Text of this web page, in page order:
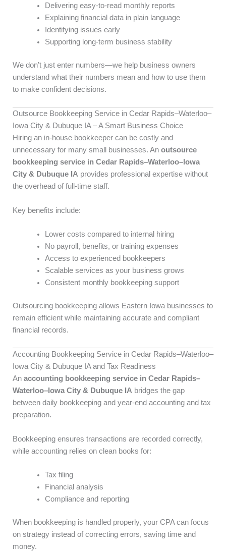
Delivering easy-to-read monthly reports
Explaining financial data in plain language
Identifying issues early
Supporting long-term business stability
We don’t just enter numbers—we help business owners
understand what their numbers mean and how to use them
to make confident decisions.
Outsource Bookkeeping Service in Cedar Rapids–Waterloo–
Iowa City & Dubuque IA – A Smart Business Choice
Hiring an in-house bookkeeper can be costly and
unnecessary for many small businesses. An outsource
bookkeeping service in Cedar Rapids–Waterloo–Iowa
City & Dubuque IA provides professional expertise without
the overhead of full-time staff.
Key benefits include:
Lower costs compared to internal hiring
No payroll, benefits, or training expenses
Access to experienced bookkeepers
Scalable services as your business grows
Consistent monthly bookkeeping support
Outsourcing bookkeeping allows Eastern Iowa businesses to
remain efficient while maintaining accurate and compliant
financial records.
Accounting Bookkeeping Service in Cedar Rapids–Waterloo–
Iowa City & Dubuque IA and Tax Readiness
An accounting bookkeeping service in Cedar Rapids–
Waterloo–Iowa City & Dubuque IA bridges the gap
between daily bookkeeping and year-end accounting and tax
preparation.
Bookkeeping ensures transactions are recorded correctly,
while accounting relies on clean books for:
Tax filing
Financial analysis
Compliance and reporting
When bookkeeping is handled properly, your CPA can focus
on strategy instead of correcting errors, saving time and
money.